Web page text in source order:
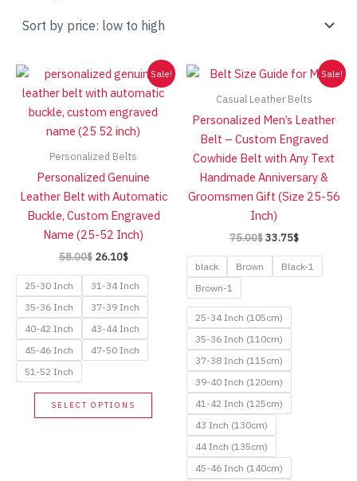
low
to
Sale!
Personalized Belts
Personalized Genuine
Leather Belt with Automatic
Buckle, Custom Engraved
Name (25-52 Inch)
58.00$ Original
was:
58.00$.
26.10$Current
is:
26.10$.
25-30 Inch
31-34 Inch
35-36 Inch
37-39 Inch
40-42 Inch
43-44 Inch
45-46 Inch
47-50 Inch
51-52 Inch
SELECT OPTIONS
This
product
multiple
Sale!
Casual Leather Belts
Personalized Men’s Leather
Belt – Custom Engraved
Cowhide Belt with Any Text
Handmade Anniversary &
Groomsmen Gift (Size 25-56
Inch)
75.00$ Original
was:
75.00$.
33.75$Current
is:
33.75$.
black Brown
Black-1
Brown-1
25-34 Inch (105cm)
35-36 Inch (110cm)
37-38 Inch (115cm)
39-40 Inch (120cm)
41-42 Inch (125cm)
43 Inch (130cm)
44 Inch (135cm)
45-46 Inch (140cm)